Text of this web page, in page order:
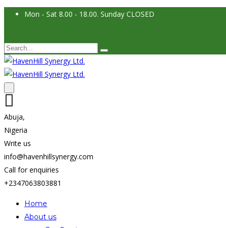
Mon - Sat 8.00 - 18.00. Sunday CLOSED
Abuja,
Nigeria
Write us
info@havenhillsynergy.com
Call for enquiries
+2347063803881
Home
About us